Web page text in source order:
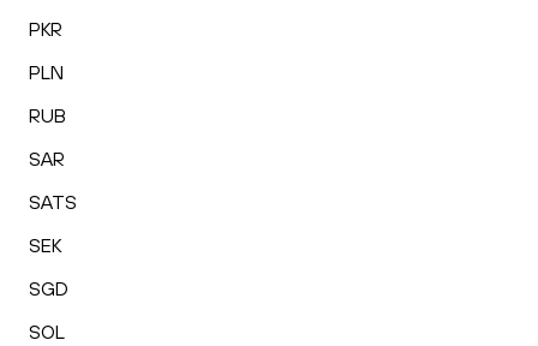
PKR
PLN
RUB
SAR
SATS
SEK
SGD
SOL